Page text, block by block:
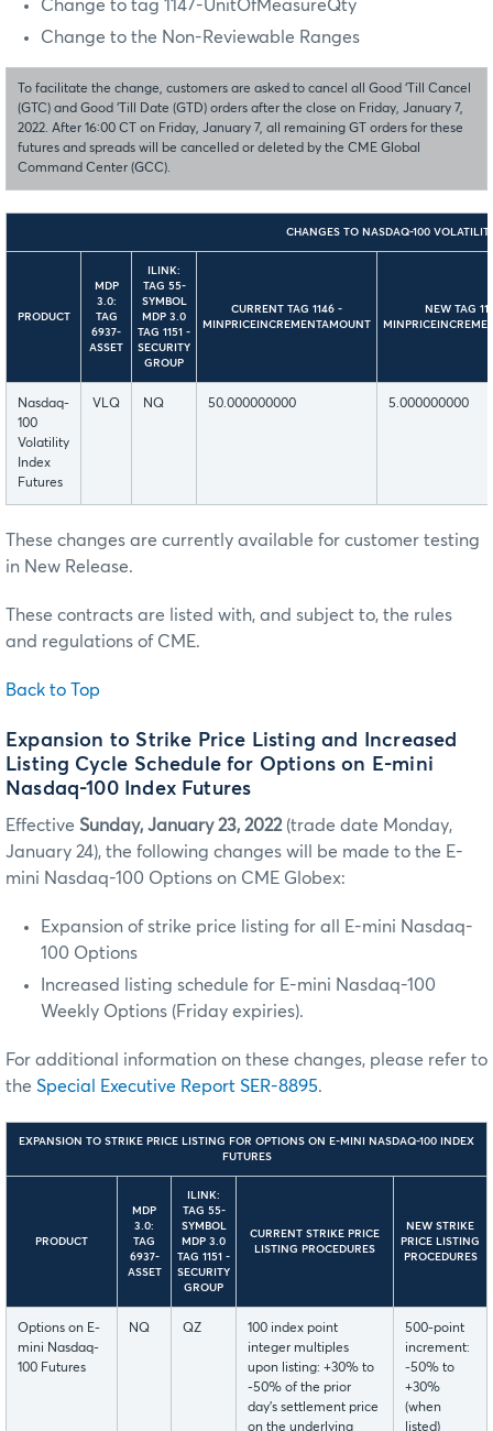
Change to tag 1147-UnitOfMeasureQty
Change to the Non-Reviewable Ranges
To facilitate the change, customers are asked to cancel all Good ‘Till Cancel
(GTC) and Good ‘Till Date (GTD) orders after the close on Friday, January 7,
2022. After 16:00 CT on Friday, January 7, all remaining GT orders for these
futures and spreads will be cancelled or deleted by the CME Global
Command Center (GCC).
CHANGES TO NASDAQ-100
PRODUCT
MDP
3.0:
TAG
6937-
ASSET
ILINK:
TAG 55-
SYMBOL
MDP 3.0
TAG 1151 -
SECURITY
GROUP
CURRENT TAG 1146 -
MINPRICEINCREMENTAMOUNT
NEW TAG
Nasdaq-
100
Volatility
Index
Futures
VLQ NQ 50.000000000 5.000000000
These changes are currently available for customer testing
in New Release.
These contracts are listed with, and subject to, the rules
and regulations of CME.
Back to Top
Expansion to Strike Price Listing and Increased
Listing Cycle Schedule for Options on E-mini
Nasdaq-100 Index Futures
Effective Sunday, January 23, 2022 (trade date Monday,
January 24), the following changes will be made to the E-
mini Nasdaq-100 Options on CME Globex:
Expansion of strike price listing for all E-mini Nasdaq-
100 Options
Increased listing schedule for E-mini Nasdaq-100
Weekly Options (Friday expiries).
For additional information on these changes, please refer to
the Special Executive Report SER-8895.
EXPANSION TO STRIKE PRICE LISTING FOR OPTIONS ON E-MINI NASDAQ-100 INDEX
FUTURES
PRODUCT
MDP
3.0:
TAG
6937-
ASSET
ILINK:
TAG 55-
SYMBOL
MDP 3.0
TAG 1151 -
SECURITY
GROUP
CURRENT STRIKE PRICE
LISTING PROCEDURES
NEW STRIKE
PRICE LISTING
PROCEDURES
Options on E-
mini Nasdaq-
100 Futures
NQ QZ
100 index point
integer multiples
upon listing: +30% to
-50% of the prior
day’s settlement price
on the underlying
500-point
increment:
-50% to
+30%
(when
listed)